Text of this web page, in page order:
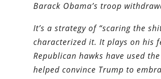
Barack Obama’s troop
It’s a strategy of “scaring the
characterized it. It plays on his
Republican hawks have used
helped convince Trump to